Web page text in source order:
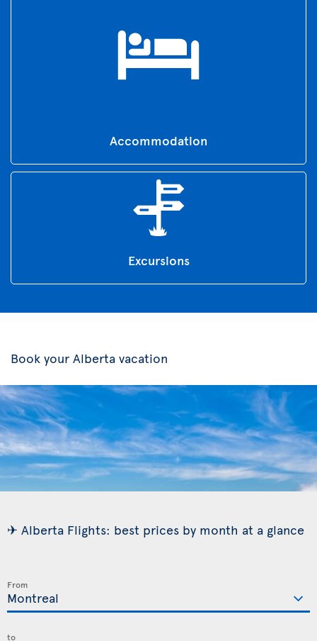
Accommodation
Excursions
Book your Alberta vacation
✈ Alberta Flights: best prices by month at a glance
From
to